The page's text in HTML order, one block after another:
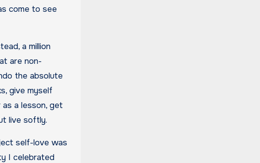
come to see
a million
are non-
the absolute
give myself
a lesson, get
live softly.
self-love was
I celebrated